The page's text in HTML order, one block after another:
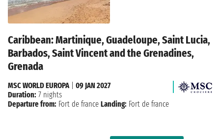
Caribbean: Martinique, Guadeloupe, Saint Lucia,
Barbados, Saint Vincent and the Grenadines,
Grenada
MSC WORLD EUROPA
09 JAN 2027
Duration: 7 nights
Departure from: Fort de france Landing: Fort de france